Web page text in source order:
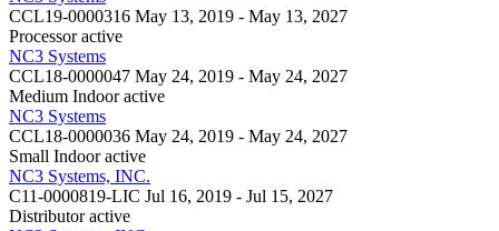
CCL19-0000316 May 13, 2019 - May 13, 2027
Processor active
NC3 Systems
CCL18-0000047 May 24, 2019 - May 24, 2027
Medium Indoor active
NC3 Systems
CCL18-0000036 May 24, 2019 - May 24, 2027
Small Indoor active
NC3 Systems, INC.
C11-0000819-LIC Jul 16, 2019 - Jul 15, 2027
Distributor active